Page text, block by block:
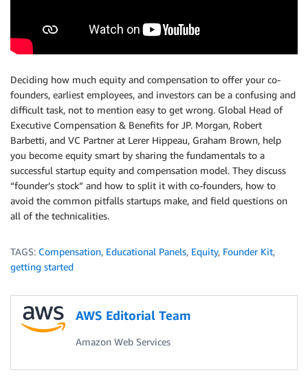
Deciding how much equity and compensation to offer your co-
founders, earliest employees, and investors can be a confusing and
difficult task, not to mention easy to get wrong. Global Head of
Executive Compensation & Benefits for JP. Morgan, Robert
Barbetti, and VC Partner at Lerer Hippeau, Graham Brown, help
you become equity smart by sharing the fundamentals to a
successful startup equity and compensation model. They discuss
“founder’s stock” and how to split it with co-founders, how to
avoid the common pitfalls startups make, and field questions on
all of the technicalities.
TAGS: Compensation, Educational Panels, Equity, Founder Kit,
getting started
AWS Editorial Team
Amazon Web Services